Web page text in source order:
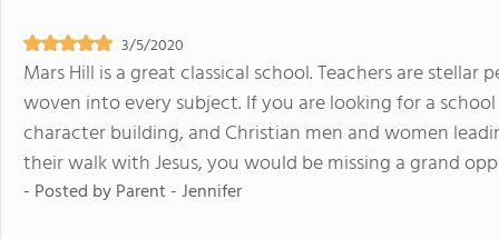
3/5/2020
Mars Hill is a great classical school. Teachers are stellar
woven into every subject. If you are looking for a
character building, and Christian men and women
their walk with Jesus, you would be missing a grand
- Posted byParent - Jennifer